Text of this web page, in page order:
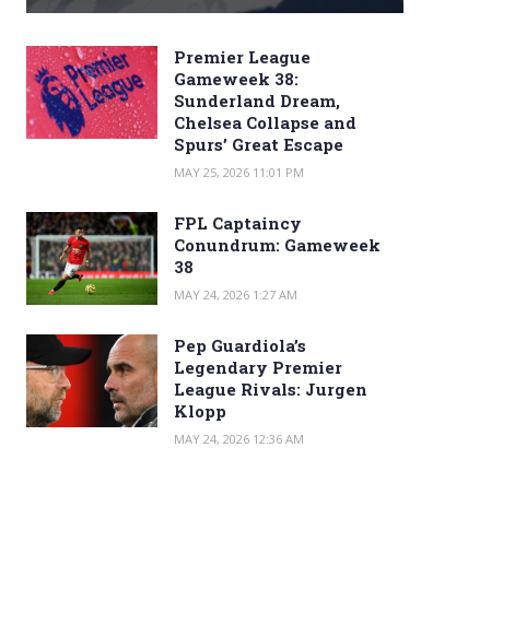
Premier League
Gameweek 38:
Sunderland Dream,
Chelsea Collapse and
Spurs’ Great Escape
MAY 25, 2026 11:01 PM
FPL Captaincy
Conundrum: Gameweek
38
MAY 24, 2026 1:27 AM
Pep Guardiola’s
Legendary Premier
League Rivals: Jurgen
Klopp
MAY 24, 2026 12:36 AM